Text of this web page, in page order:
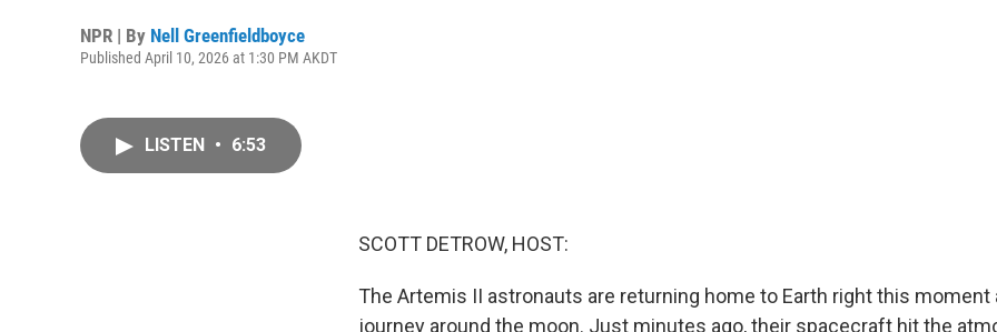
NPR | By Nell Greenfieldboyce
Published April 10, 2026 at 1:30 PM AKDT
LISTEN • 6:53
SCOTT DETROW, HOST:
The Artemis II astronauts are returning home to Earth right this
journey around the moon. Just minutes ago, their spacecraft hit the